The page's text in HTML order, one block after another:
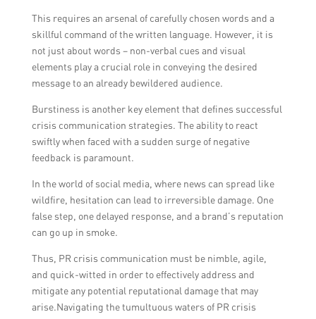
This requires an arsenal of carefully chosen words and a
skillful command of the written language. However, it is
not just about words – non-verbal cues and visual
elements play a crucial role in conveying the desired
message to an already bewildered audience.
Burstiness is another key element that defines successful
crisis communication strategies. The ability to react
swiftly when faced with a sudden surge of negative
feedback is paramount.
In the world of social media, where news can spread like
wildfire, hesitation can lead to irreversible damage. One
false step, one delayed response, and a brand’s reputation
can go up in smoke.
Thus, PR crisis communication must be nimble, agile,
and quick-witted in order to effectively address and
mitigate any potential reputational damage that may
arise.Navigating the tumultuous waters of PR crisis